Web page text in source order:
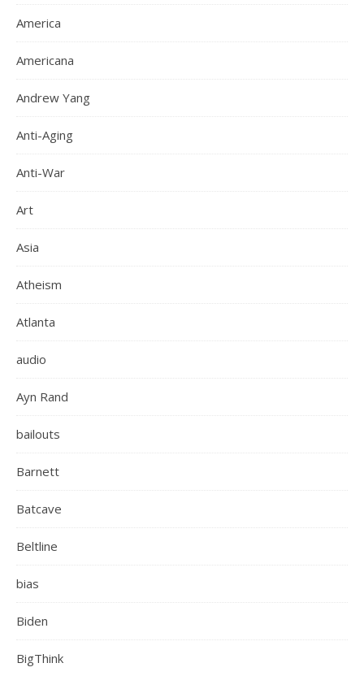
America
Americana
Andrew Yang
Anti-Aging
Anti-War
Art
Asia
Atheism
Atlanta
audio
Ayn Rand
bailouts
Barnett
Batcave
Beltline
bias
Biden
BigThink